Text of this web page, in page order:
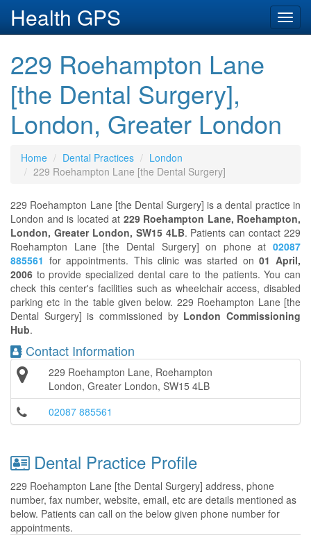
Health GPS
229 Roehampton Lane
[the Dental Surgery],
London, Greater London
Home Dental Practices
London
229 Roehampton Lane [the Dental Surgery]
229 Roehampton Lane [the Dental Surgery] is a dental practice in
London and is located at 229 Roehampton Lane, Roehampton,
London, Greater London, SW15 4LB. Patients can contact 229
Roehampton Lane [the Dental Surgery] on phone at 02087
885561 for appointments. This clinic was started on01 April,
2006 to provide specialized dental care to the patients. You can
check this center's facilities such as wheelchair access, disabled
parking etc in the table given below. 229 Roehampton Lane [the
Dental Surgery] is commissioned by London Commissioning
Hub.
Contact Information
229 Roehampton Lane, Roehampton
London, Greater London, SW15 4LB
02087 885561
Dental Practice Profile
229 Roehampton Lane [the Dental Surgery] address, phone
number, fax number, website, email, etc are details mentioned as
below. Patients can call on the below given phone number for
appointments.